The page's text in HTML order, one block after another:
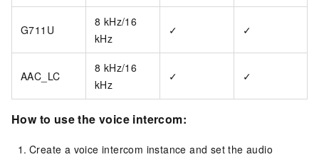
G711U
8 kHz/16
kHz
✓ ✓
AAC_LC
8 kHz/16
kHz
✓ ✓
How to use the voice intercom:
Create a voice intercom instance and set the audio